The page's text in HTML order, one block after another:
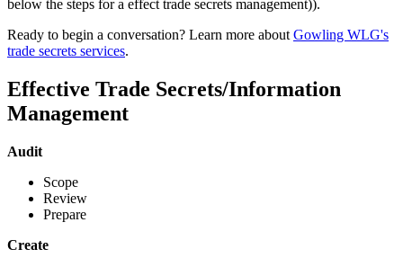
below the steps for a effect trade secrets management)).
Ready to begin a conversation? Learn more about Gowling WLG's
trade secrets services.
Effective Trade Secrets/Information
Management
Audit
Scope
Review
Prepare
Create